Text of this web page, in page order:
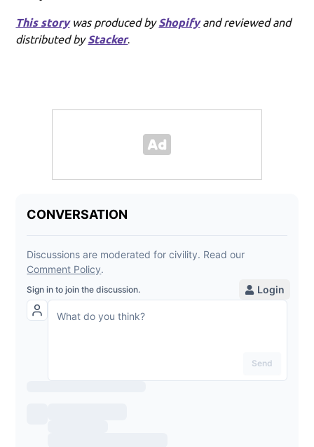
This storywas produced byShopifyand reviewed and
distributed byStacker.